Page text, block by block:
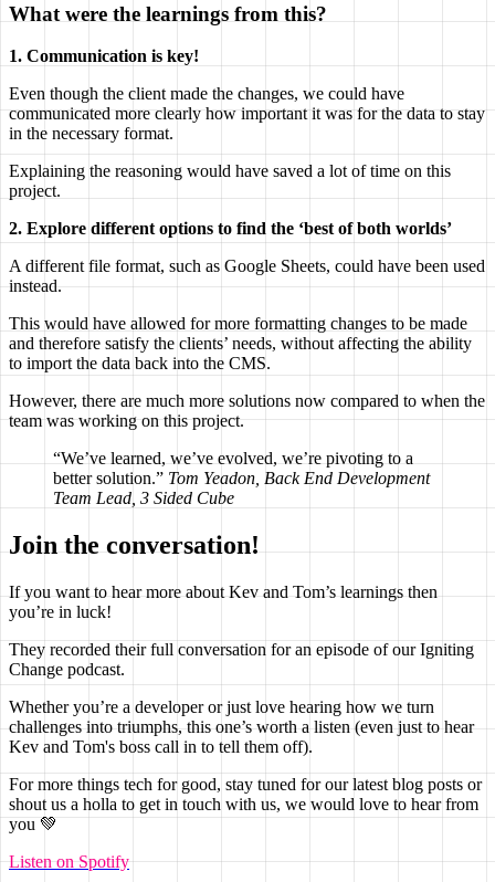
What were the learnings from this?
1. Communication is key!
Even though the client made the changes, we could have
communicated more clearly how important it was for the data to stay
in the necessary format.
Explaining the reasoning would have saved a lot of time on this
project.
2. Explore different options to find the ‘best of both worlds’
A different file format, such as Google Sheets, could have been used
instead.
This would have allowed for more formatting changes to be made
and therefore satisfy the clients’ needs, without affecting the ability
to import the data back into the CMS.
However, there are much more solutions now compared to when the
team was working on this project.
“We’ve learned, we’ve evolved, we’re pivoting to a
better solution.” Tom Yeadon, Back End Development
Team Lead, 3 Sided Cube
Join the conversation!
If you want to hear more about Kev and Tom’s learnings then
you’re in luck!
They recorded their full conversation for an episode of our Igniting
Change podcast.
Whether you’re a developer or just love hearing how we turn
challenges into triumphs, this one’s worth a listen (even just to hear
Kev and Tom's boss call in to tell them off).
For more things tech for good, stay tuned for our latest blog posts or
shout us a holla to get in touch with us, we would love to hear from
you 💚
Listen on Spotify